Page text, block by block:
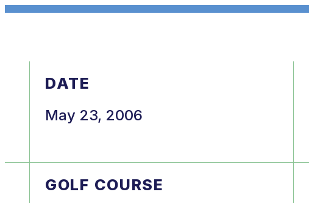
DATE
May 23, 2006
GOLF COURSE